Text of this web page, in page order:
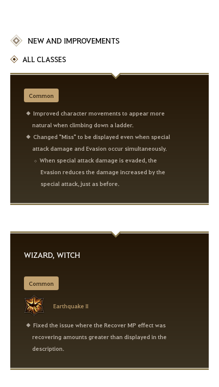
NEW AND IMPROVEMENTS
ALL CLASSES
Common
Improved character movements to appear more
natural when climbing down a ladder.
Changed "Miss" to be displayed even when special
attack damage and Evasion occur simultaneously.
When special attack damage is evaded, the
Evasion reduces the damage increased by the
special attack, just as before.
WIZARD, WITCH
Common
Earthquake II
Fixed the issue where the Recover MP effect was
recovering amounts greater than displayed in the
description.